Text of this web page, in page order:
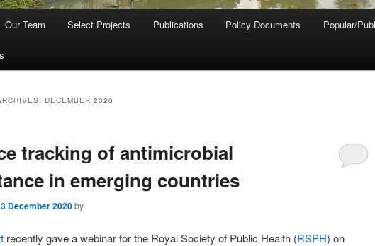
Our Team Select Projects Publications Policy Documents Popular/
DECEMBER 2020
tracking of antimicrobial
in emerging countries
December 2020by
recently gave a webinar for the Royal Society of Public Health (RSPH) on